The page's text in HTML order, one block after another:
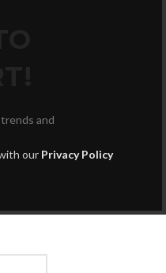
and
our Privacy Policy